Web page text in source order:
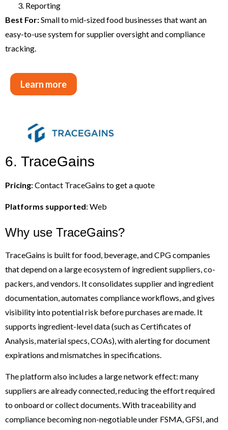
Reporting
Best For:Small to mid-sized food businesses that want an
easy-to-use system for supplier oversight and compliance
tracking.
Learn more
6. TraceGains
Pricing: Contact TraceGains to get a quote
Platforms supported: Web
Why use TraceGains?
TraceGains is built for food, beverage, and CPG companies
that depend on a large ecosystem of ingredient suppliers, co-
packers, and vendors. It consolidates supplier and ingredient
documentation, automates compliance workflows, and gives
visibility into potential risk before purchases are made. It
supports ingredient-level data (such as Certificates of
Analysis, material specs, COAs), with alerting for document
expirations and mismatches in specifications.
The platform also includes a large network effect: many
suppliers are already connected, reducing the effort required
to onboard or collect documents. With traceability and
compliance becoming non-negotiable under FSMA, GFSI, and